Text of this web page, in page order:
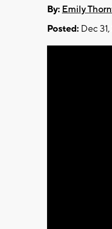
By: Emily
Posted: Dec